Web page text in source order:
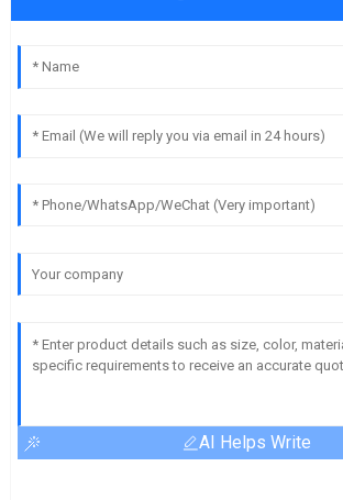
AI Helps Write